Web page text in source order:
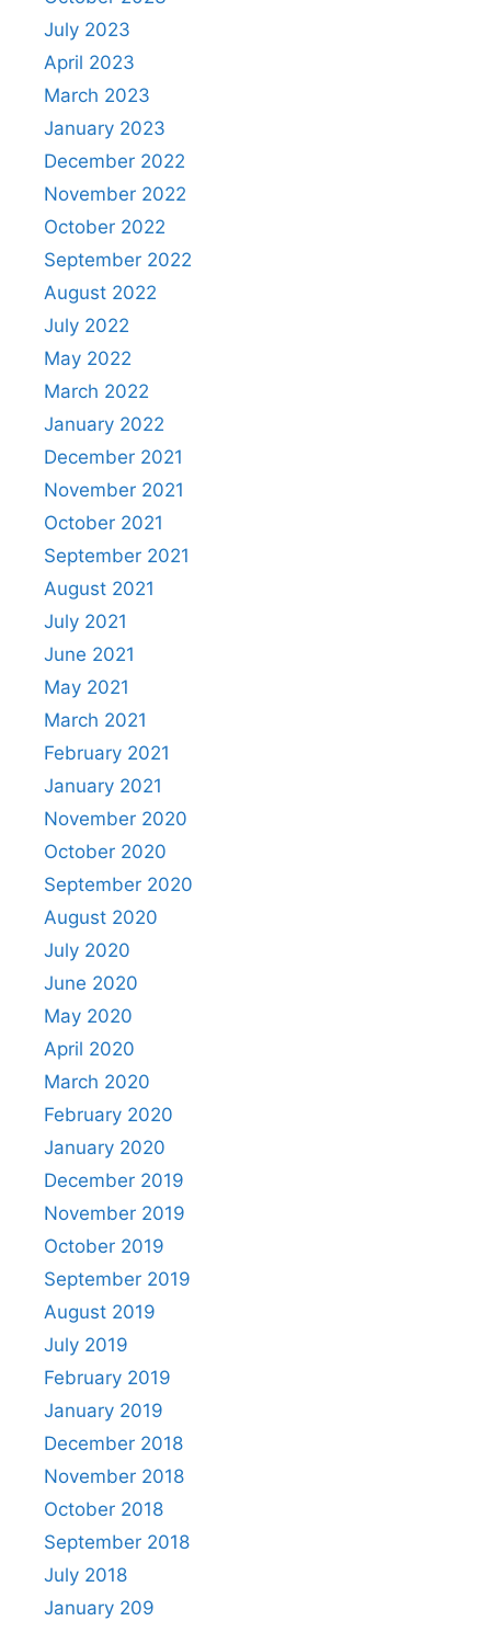
July 2023
April 2023
March 2023
January 2023
December 2022
November 2022
October 2022
September 2022
August 2022
July 2022
May 2022
March 2022
January 2022
December 2021
November 2021
October 2021
September 2021
August 2021
July 2021
June 2021
May 2021
March 2021
February 2021
January 2021
November 2020
October 2020
September 2020
August 2020
July 2020
June 2020
May 2020
April 2020
March 2020
February 2020
January 2020
December 2019
November 2019
October 2019
September 2019
August 2019
July 2019
February 2019
January 2019
December 2018
November 2018
October 2018
September 2018
July 2018
January 209